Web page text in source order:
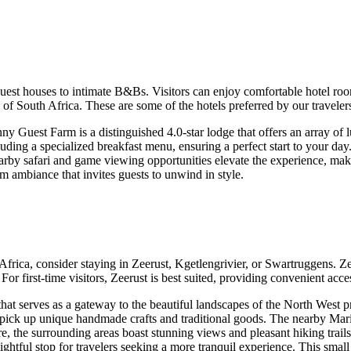
houses to intimate B&Bs. Visitors can enjoy comfortable hotel
South Africa. These are some of the hotels preferred by our
Guest Farm is a distinguished 4.0-star lodge that offers an array
a specialized breakfast menu, ensuring a perfect start to your
safari and game viewing opportunities elevate the experience,
ambiance that invites guests to unwind in style.
consider staying in Zeerust, Kgetlengrivier, or Swartruggens.
first-time visitors, Zeerust is best suited, providing convenient
serves as a gateway to the beautiful landscapes of the North
up unique handmade crafts and traditional goods. The nearby
the surrounding areas boast stunning views and pleasant hiking
stop for travelers seeking a more tranquil experience. This